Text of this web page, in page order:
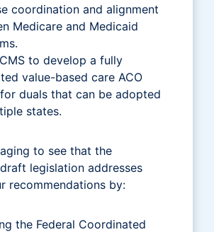
coordination and alignment
Medicare and Medicaid
to develop a fully
value-based care ACO
duals that can be adopted
states.
to see that the
legislation addresses
recommendations by:
the Federal Coordinated